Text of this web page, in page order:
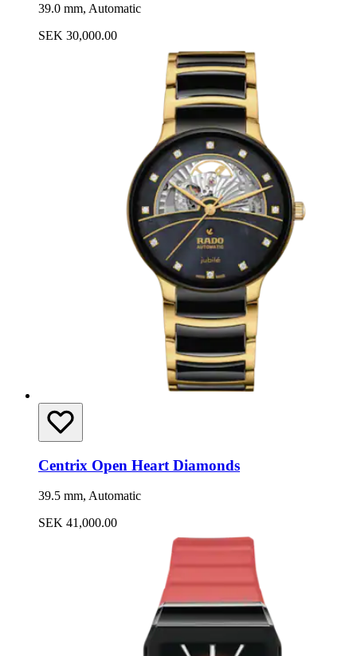
39.0 mm, Automatic
SEK 30,000.00
Centrix Open Heart Diamonds
39.5 mm, Automatic
SEK 41,000.00